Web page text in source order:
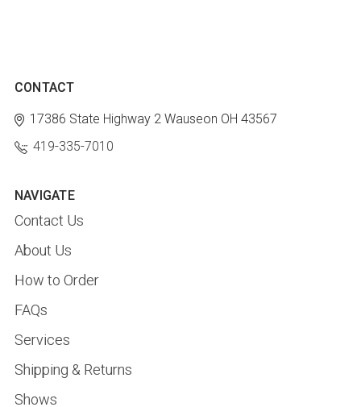
CONTACT
17386 State Highway 2 Wauseon OH 43567
419-335-7010
NAVIGATE
Contact Us
About Us
How to Order
FAQs
Services
Shipping & Returns
Shows